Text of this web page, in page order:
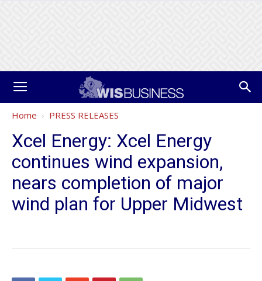
Home PRESS RELEASES
Xcel Energy: Xcel Energy
continues wind expansion,
nears completion of major
wind plan for Upper Midwest